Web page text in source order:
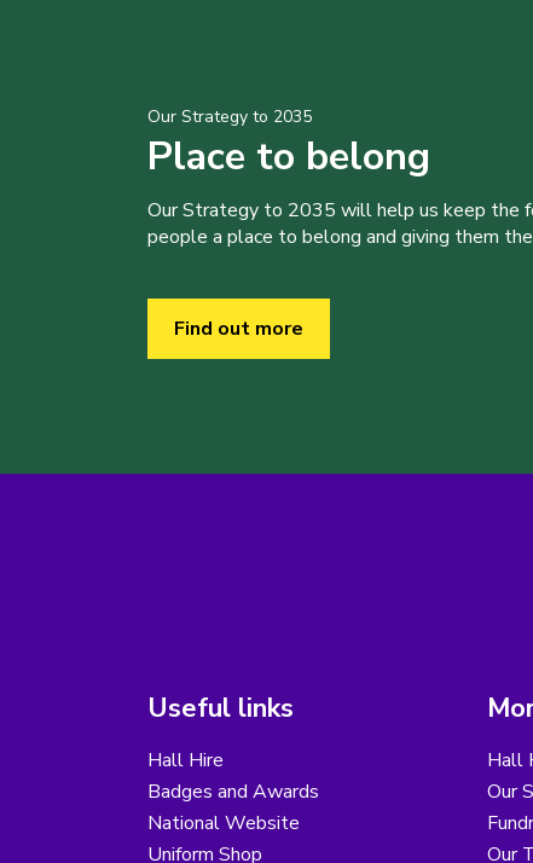
Our Strategy to 2035
Place to belong
Our Strategy to 2035 will help us keep the
people a place to belong and giving them
Find out more
Useful links
Hall Hire
Badges and Awards
National Website
Uniform Shop
Hall
Our
Our